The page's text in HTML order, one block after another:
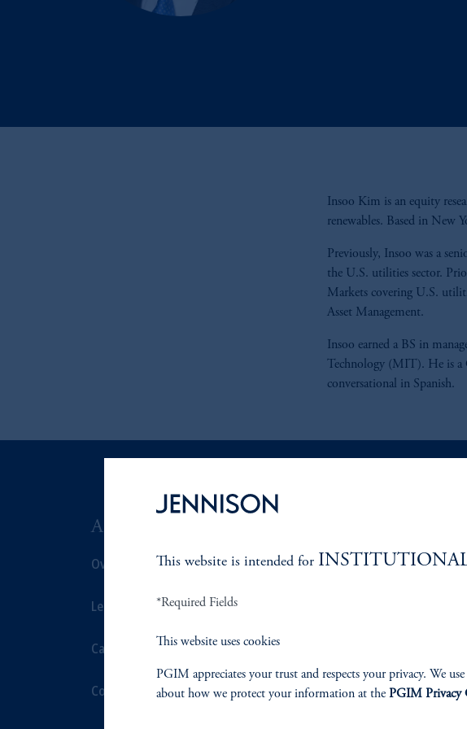
Insoo Kim is an equity
renewables. Based in New
Previously, Insoo was a
the U.S. utilities sector.
Markets covering U.S.
Asset Management.
Insoo earned a BS in
Technology (MIT). He is a
conversational in Spanish.
ABOUT US
Overview
Leadership
Careers
Contact Us
Overview
Corporate Citizenship
This website is intended for
*Required Fields
This website uses cookies
PGIM appreciates your trust and respects your privacy. We
about how we protect your information at the PGIM Privacy